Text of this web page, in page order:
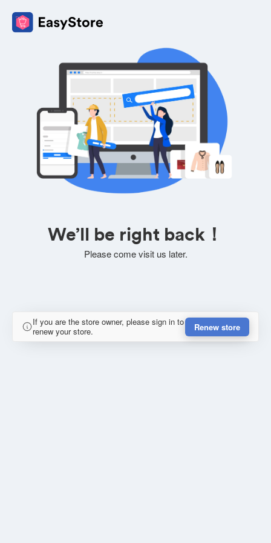
We’ll be right back！
Please come visit us later.
If you are the store owner, please sign in to
renew your store.
Renew store